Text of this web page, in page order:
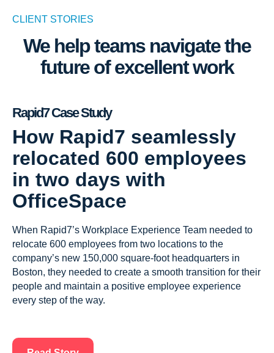
CLIENT STORIES
We help teams navigate the
future of excellent work
Rapid7 Case Study
How Rapid7 seamlessly
relocated 600 employees
in two days with
OfficeSpace
When Rapid7’s Workplace Experience Team needed to
relocate 600 employees from two locations to the
company’s new 150,000 square-foot headquarters in
Boston, they needed to create a smooth transition for their
people and maintain a positive employee experience
every step of the way.